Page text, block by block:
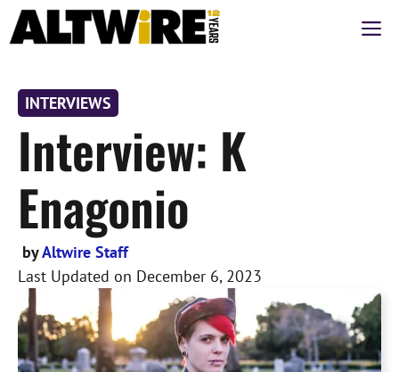
Skip
to
INTERVIEWS
Interview: K
Enagonio
byAltwire Staff
Last Updated on December 6, 2023